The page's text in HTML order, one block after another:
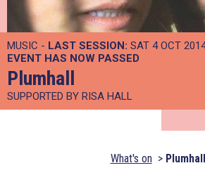
MUSIC - LAST SESSION: SAT 4 OCT
EVENT HAS NOW PASSED
Plumhall
SUPPORTED BY RISA HALL
What's on Plumhall